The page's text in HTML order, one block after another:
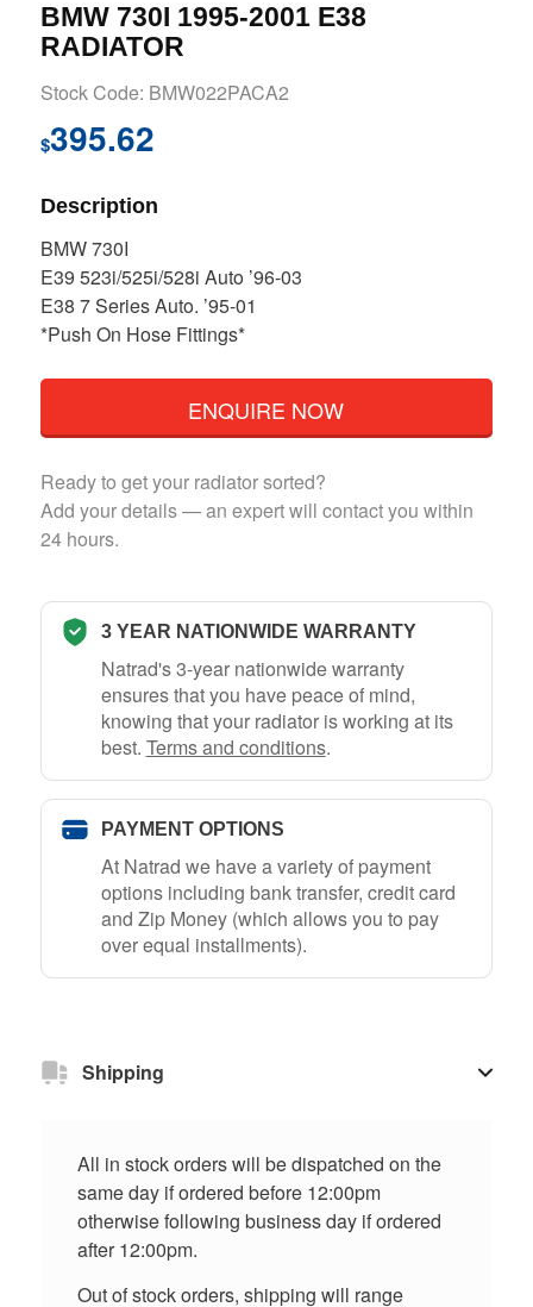
BMW 730I 1995-2001 E38
RADIATOR
Stock Code: BMW022PACA2
$395.62
Description
BMW 730I
E39 523i/525i/528i Auto ’96-03
E38 7 Series Auto. ’95-01
*Push On Hose Fittings*
ENQUIRE NOW
Ready to get your radiator sorted?
Add your details — an expert will contact you within
24 hours.
3 YEAR NATIONWIDE WARRANTY
Natrad's 3-year nationwide warranty
ensures that you have peace of mind,
knowing that your radiator is working at its
best. Terms and conditions.
PAYMENT OPTIONS
At Natrad we have a variety of payment
options including bank transfer, credit card
and Zip Money (which allows you to pay
over equal installments).
Shipping
All in stock orders will be dispatched on the
same day if ordered before 12:00pm
otherwise following business day if ordered
after 12:00pm.
Out of stock orders, shipping will range